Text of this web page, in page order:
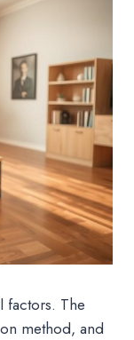
factors. The
method, and